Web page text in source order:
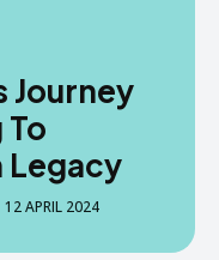
Journey
Legacy
12 APRIL 2024